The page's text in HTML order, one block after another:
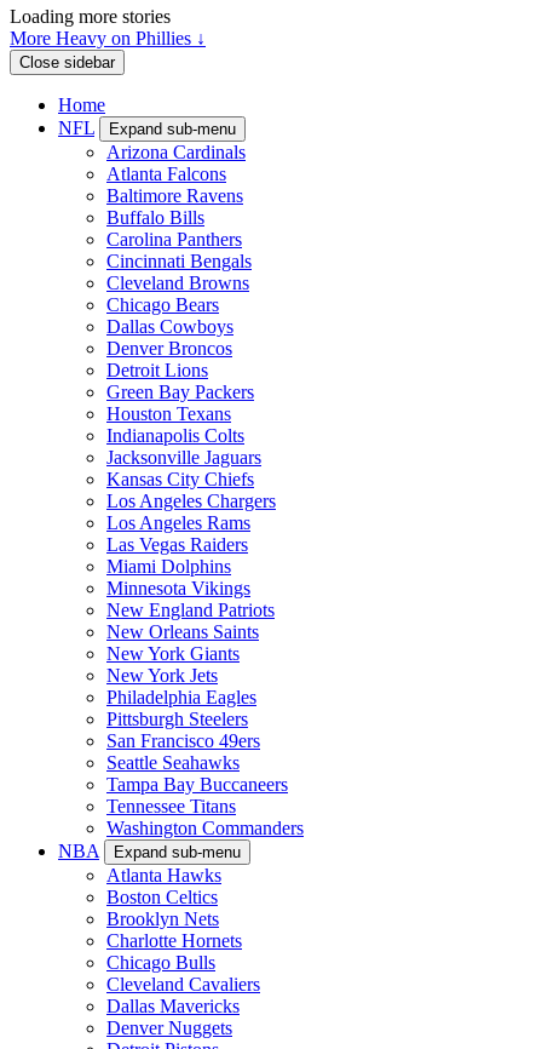
Loading more stories
More Heavy on Phillies ↓
Close sidebar
Home
NFL
Expand sub-menu
Arizona Cardinals
Atlanta Falcons
Baltimore Ravens
Buffalo Bills
Carolina Panthers
Cincinnati Bengals
Cleveland Browns
Chicago Bears
Dallas Cowboys
Denver Broncos
Detroit Lions
Green Bay Packers
Houston Texans
Indianapolis Colts
Jacksonville Jaguars
Kansas City Chiefs
Los Angeles Chargers
Los Angeles Rams
Las Vegas Raiders
Miami Dolphins
Minnesota Vikings
New England Patriots
New Orleans Saints
New York Giants
New York Jets
Philadelphia Eagles
Pittsburgh Steelers
San Francisco 49ers
Seattle Seahawks
Tampa Bay Buccaneers
Tennessee Titans
Washington Commanders
NBA
Expand sub-menu
Atlanta Hawks
Boston Celtics
Brooklyn Nets
Charlotte Hornets
Chicago Bulls
Cleveland Cavaliers
Dallas Mavericks
Denver Nuggets